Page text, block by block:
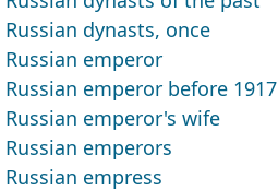
Russian dynasts, once
Russian emperor
Russian emperor before 1917
Russian emperor's wife
Russian emperors
Russian empress